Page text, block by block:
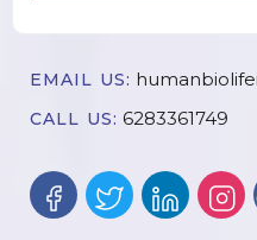
EMAIL US:
CALL US: 6283361749